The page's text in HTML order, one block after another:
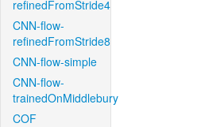
refinedFromStride4
CNN-flow-
refinedFromStride8
CNN-flow-simple
CNN-flow-
trainedOnMiddlebury
COF